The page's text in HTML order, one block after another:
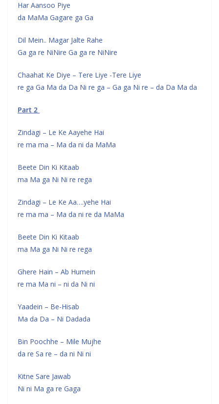
Har Aansoo Piye
da MaMa Gagare ga Ga
Dil Mein.. Magar Jalte Rahe
Ga ga re NiNire Ga ga re NiNire
Chaahat Ke Diye – Tere Liye -Tere Liye
re ga Ga Ma da Da Ni re ga – Ga ga Ni re – da Da Ma da
Part 2
Zindagi – Le Ke Aayehe Hai
re ma ma – Ma da ni da MaMa
Beete Din Ki Kitaab
ma Ma ga Ni Ni re rega
Zindagi – Le Ke Aa….yehe Hai
re ma ma – Ma da ni re da MaMa
Beete Din Ki Kitaab
ma Ma ga Ni Ni re rega
Ghere Hain – Ab Humein
re ma Ma ni – ni da Ni ni
Yaadein – Be-Hisab
Ma da Da – Ni Dadada
Bin Poochhe – Mile Mujhe
da re Sa re – da ni Ni ni
Kitne Sare Jawab
Ni ni Ma ga re Gaga